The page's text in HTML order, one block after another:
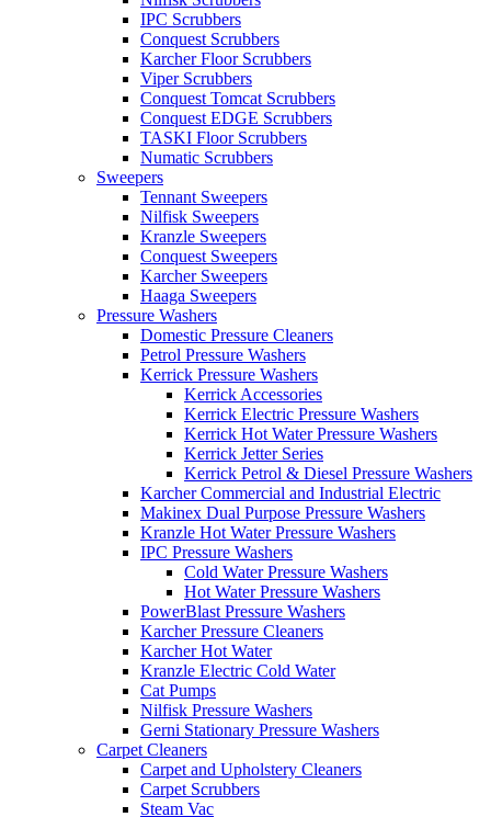
IPC Scrubbers
Conquest Scrubbers
Karcher Floor Scrubbers
Viper Scrubbers
Conquest Tomcat Scrubbers
Conquest EDGE Scrubbers
TASKI Floor Scrubbers
Numatic Scrubbers
Sweepers
Tennant Sweepers
Nilfisk Sweepers
Kranzle Sweepers
Conquest Sweepers
Karcher Sweepers
Haaga Sweepers
Pressure Washers
Domestic Pressure Cleaners
Petrol Pressure Washers
Kerrick Pressure Washers
Kerrick Accessories
Kerrick Electric Pressure Washers
Kerrick Hot Water Pressure Washers
Kerrick Jetter Series
Kerrick Petrol & Diesel Pressure Washers
Karcher Commercial and Industrial Electric
Makinex Dual Purpose Pressure Washers
Kranzle Hot Water Pressure Washers
IPC Pressure Washers
Cold Water Pressure Washers
Hot Water Pressure Washers
PowerBlast Pressure Washers
Karcher Pressure Cleaners
Karcher Hot Water
Kranzle Electric Cold Water
Cat Pumps
Nilfisk Pressure Washers
Gerni Stationary Pressure Washers
Carpet Cleaners
Carpet and Upholstery Cleaners
Carpet Scrubbers
Steam Vac